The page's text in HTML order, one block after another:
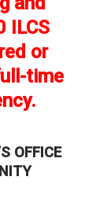
ILCS
or
time
OFFICE